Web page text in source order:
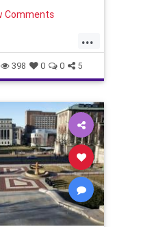
2017 white
Comments
...
Jewish
398 0 0 5